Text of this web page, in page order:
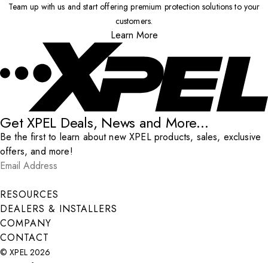
Team up with us and start offering premium protection solutions to your
customers.
Learn More
Get XPEL Deals, News and More...
Be the first to learn about new XPEL products, sales, exclusive
offers, and more!
Email Address
Submit
RESOURCES
DEALERS & INSTALLERS
COMPANY
CONTACT
© XPEL 2026